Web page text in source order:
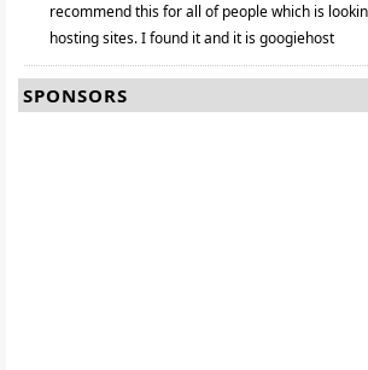
recommend this for all of people which is
hosting sites. I found it and it is googiehost
SPONSORS